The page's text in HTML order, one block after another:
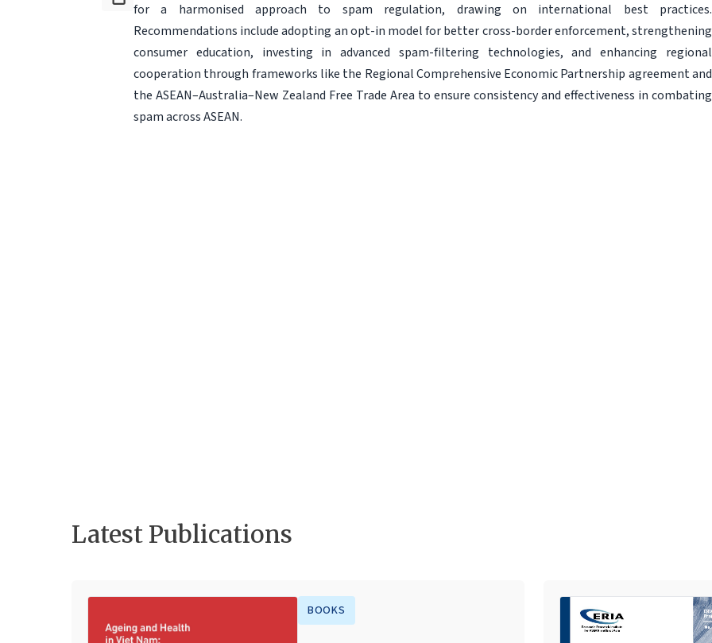
for a harmonised approach to spam regulation, drawing on international best practices.
Recommendations include adopting an opt-in model for better cross-border enforcement, strengthening
consumer education, investing in advanced spam-filtering technologies, and enhancing regional
cooperation through frameworks like the Regional Comprehensive Economic Partnership agreement and
the ASEAN–Australia–New Zealand Free Trade Area to ensure consistency and effectiveness in combating
spam across ASEAN.
Latest Publications
BOOKS